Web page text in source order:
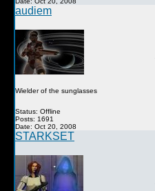
audiem
Wielder of the sunglasses
Status: Offline
Posts: 1691
Date: Oct 20, 2008
STARKSET